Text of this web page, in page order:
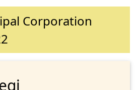
Corporation